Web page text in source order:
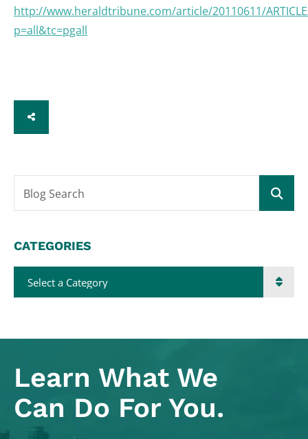
http://www.heraldtribune.com/article/20110611/
p=all&tc=pgall
SHARE
Blog Search
CATEGORIES
Categories
Learn What We
Can Do For You.